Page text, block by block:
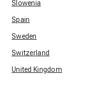
Slowenia
Spain
Sweden
Switzerland
United Kingdom